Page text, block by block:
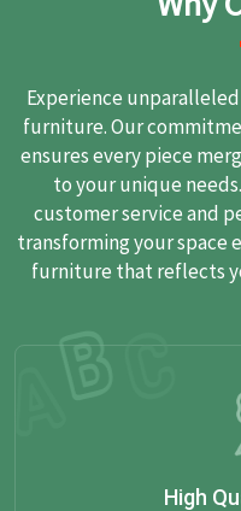
Experience
furniture. Our
ensures every piece
to your unique
customer service and
transforming your space
furniture that reflects
High